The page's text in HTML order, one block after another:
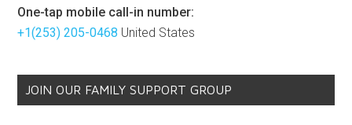
One-tap mobile call-in number:
+1(253) 205-0468 United States
JOIN OUR FAMILY SUPPORT GROUP